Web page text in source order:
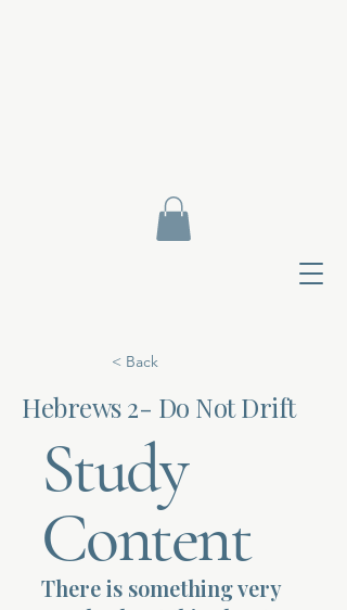
< Back
Hebrews 2- Do Not Drift
Study
Content
There is something very